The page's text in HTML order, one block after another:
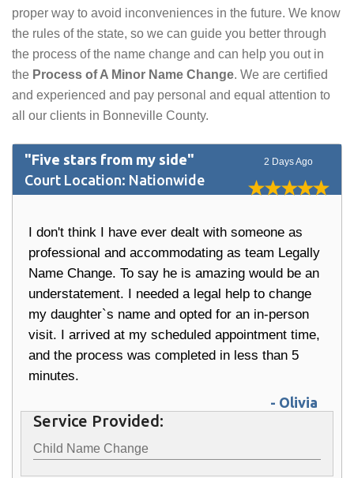
proper way to avoid inconveniences in the future. We know
the rules of the state, so we can guide you better through
the process of the name change and can help you out in
the Process of A Minor Name Change. We are certified
and experienced and pay personal and equal attention to
all our clients in Bonneville County.
"Five stars from my side"
Court Location: Nationwide
2 Days Ago
I don't think I have ever dealt with someone as
professional and accommodating as team Legally
Name Change. To say he is amazing would be an
understatement. I needed a legal help to change
my daughter`s name and opted for an in-person
visit. I arrived at my scheduled appointment time,
and the process was completed in less than 5
minutes.
- Olivia
Service Provided:
Child Name Change